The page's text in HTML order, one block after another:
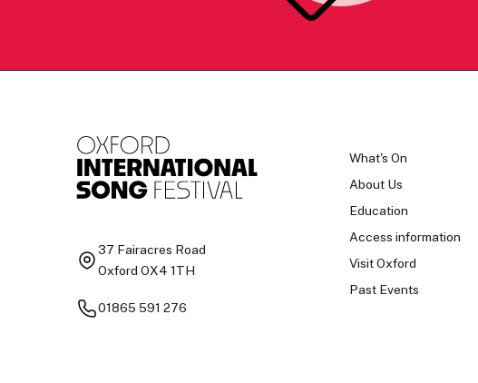
37 Fairacres Road
Oxford OX4 1TH
01865 591 276
What's On
About Us
Education
Access information
Visit Oxford
Past Events